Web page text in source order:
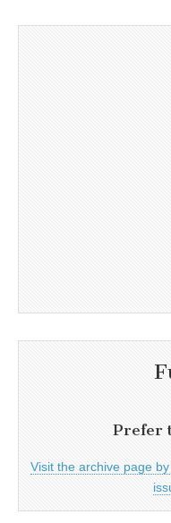
Prefer
Visit the archive page